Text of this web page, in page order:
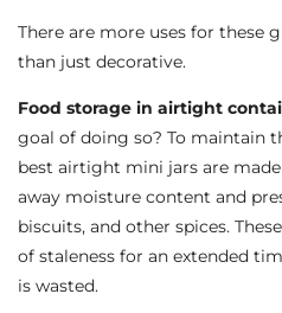
There are more uses for these
than just decorative.
Food storage in airtight
goal of doing so? To maintain
best airtight mini jars are
away moisture content and
biscuits, and other spices.
of staleness for an extended
is wasted.